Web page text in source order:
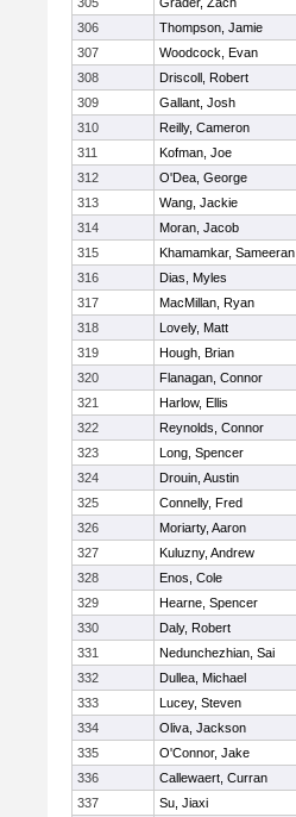
306
Thompson, Jamie
307
Woodcock, Evan
308
Driscoll, Robert
309
Gallant, Josh
310
Reilly, Cameron
311
Kofman, Joe
312
O'Dea, George
313
Wang, Jackie
314
Moran, Jacob
315
Khamamkar, Sameeran
316
Dias, Myles
317
MacMillan, Ryan
318
Lovely, Matt
319
Hough, Brian
320
Flanagan, Connor
321
Harlow, Ellis
322
Reynolds, Connor
323
Long, Spencer
324
Drouin, Austin
325
Connelly, Fred
326
Moriarty, Aaron
327
Kuluzny, Andrew
328
Enos, Cole
329
Hearne, Spencer
330
Daly, Robert
331
Nedunchezhian, Sai
332
Dullea, Michael
333
Lucey, Steven
334
Oliva, Jackson
335
O'Connor, Jake
336
Callewaert, Curran
337
Su, Jiaxi